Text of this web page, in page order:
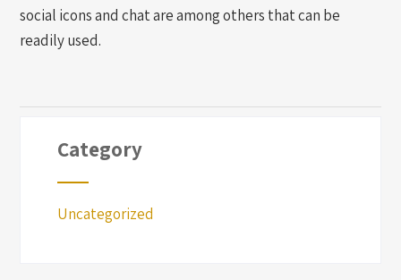
social icons and chat are among others that can be
readily used.
Category
Uncategorized